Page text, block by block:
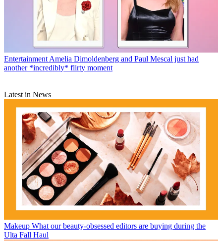
Entertainment Amelia Dimoldenberg and Paul Mescal just had
another *incredibly* flirty moment
Latest in News
Makeup What our beauty-obsessed editors are buying during the
Ulta Fall Haul